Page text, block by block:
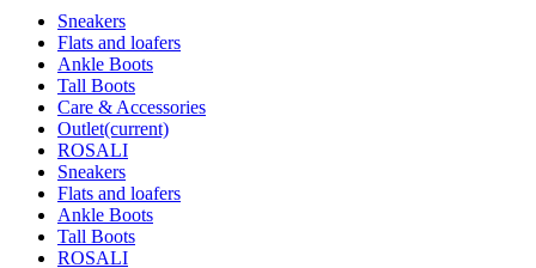
Sneakers
Flats and loafers
Ankle Boots
Tall Boots
Care & Accessories
Outlet(current)
ROSALI
Sneakers
Flats and loafers
Ankle Boots
Tall Boots
ROSALI